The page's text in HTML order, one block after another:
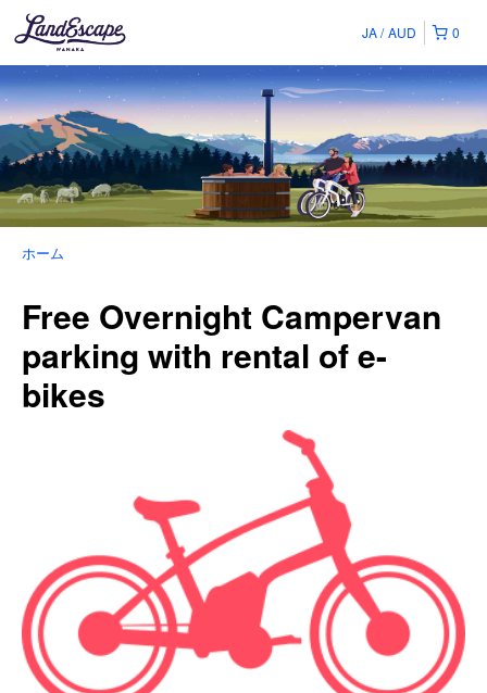
0
JA AUD
ホーム
Free Overnight Campervan
parking with rental of e-
bikes